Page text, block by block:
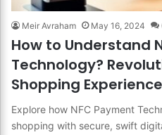
Meir Avraham May 16, 2024
How to Understand
Technology?
Shopping
Explore how NFC Payment
shopping with secure, swift